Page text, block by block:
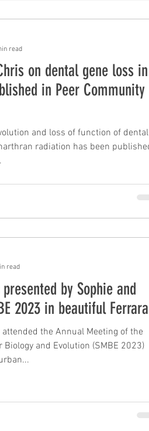
on dental gene loss in
in Peer Community
and loss of function of dental
has been published
read
by Sophie and
2023 in beautiful Ferrara
the Annual Meeting of the
and Evolution (SMBE 2023)
read